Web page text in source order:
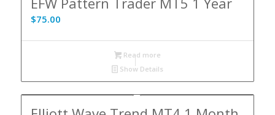
$75.00
Read more
Show Details